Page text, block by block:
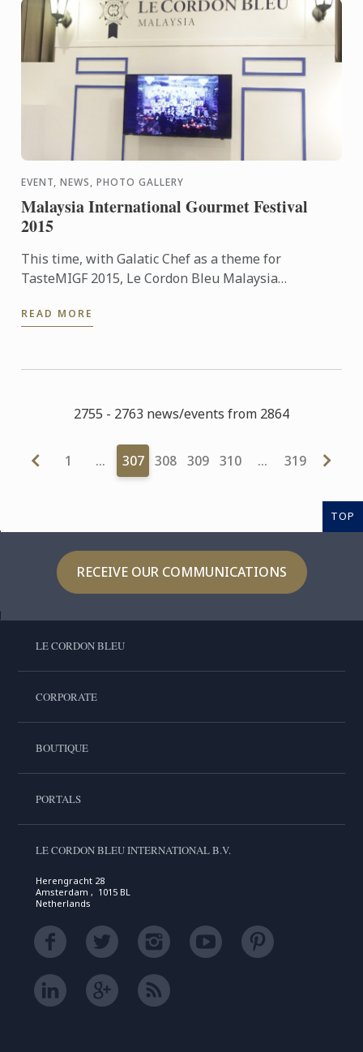
EVENT, NEWS, PHOTO GALLERY
Malaysia International Gourmet Festival
2015
This time, with Galatic Chef as a theme for
TasteMIGF 2015, Le Cordon Bleu Malaysia
cooking demo were served up ...
READ MORE
2755 - 2763 news/events from 2864
1 … 307 308 309 310 … 319
TOP
RECEIVE OUR COMMUNICATIONS
LE CORDON BLEU
CORPORATE
BOUTIQUE
PORTALS
LE CORDON BLEU INTERNATIONAL B.V.
Herengracht 28
Amsterdam , 1015 BL
Netherlands